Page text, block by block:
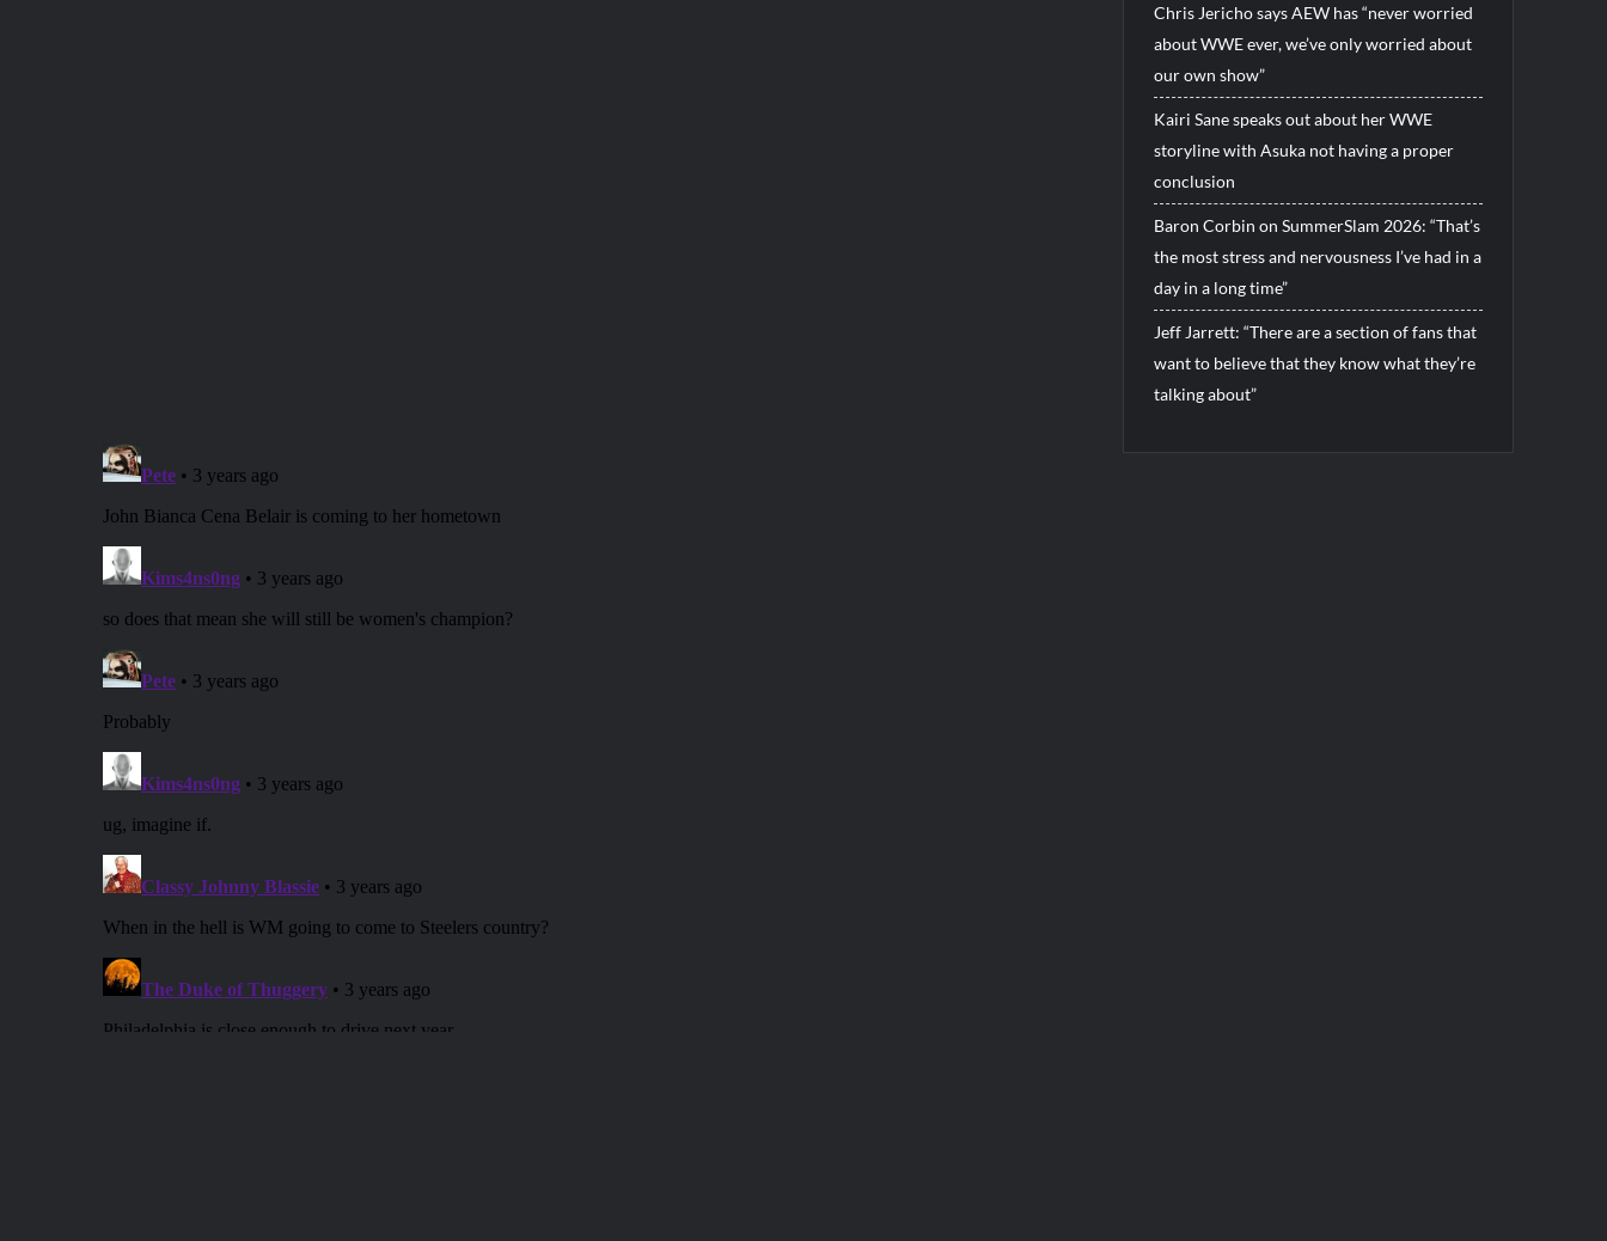
Chris Jericho says AEW has “never worried
about WWE ever, we’ve only worried about
our own show”
Kairi Sane speaks out about her WWE
storyline with Asuka not having a proper
conclusion
Baron Corbin on SummerSlam 2026: “That’s
the most stress and nervousness I’ve had in a
day in a long time”
Jeff Jarrett: “There are a section of fans that
want to believe that they know what they’re
talking about”